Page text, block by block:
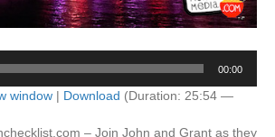
00:00
window | Download (Duration: 25:54 —
– Join John and Grant as they